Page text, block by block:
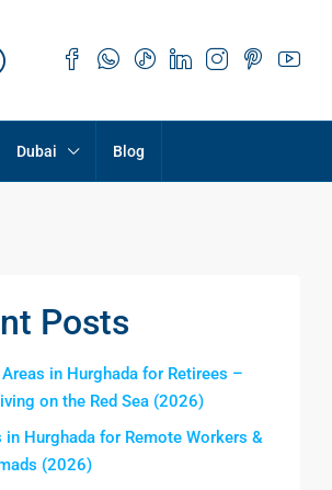
Dubai Blog
Posts
in Hurghada for Retirees –
on the Red Sea (2026)
in Hurghada for Remote Workers &
(2026)